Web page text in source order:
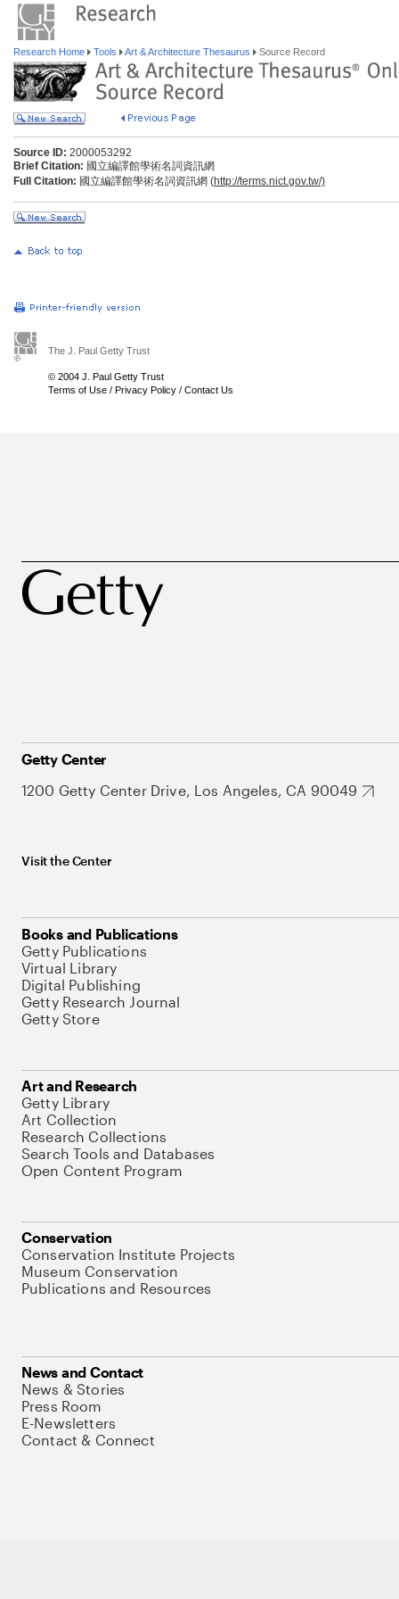
Research Home Tools Art & Architecture Thesaurus Source Record
Source ID: 2000053292
Brief Citation: 國立編譯館學術名詞資訊網
Full Citation: 國立編譯館學術名詞資訊網 (http://terms.nict.gov.tw/)
The J. Paul Getty Trust
© 2004 J. Paul Getty Trust
Terms of Use / Privacy Policy / Contact Us
Getty Center
1200 Getty Center Drive, Los Angeles, CA 90049
Visit the Center
Books and Publications
Getty Publications
Virtual Library
Digital Publishing
Getty Research Journal
Getty Store
Art and Research
Getty Library
Art Collection
Research Collections
Search Tools and Databases
Open Content Program
Conservation
Conservation Institute Projects
Museum Conservation
Publications and Resources
News and Contact
News & Stories
Press Room
E-Newsletters
Contact & Connect